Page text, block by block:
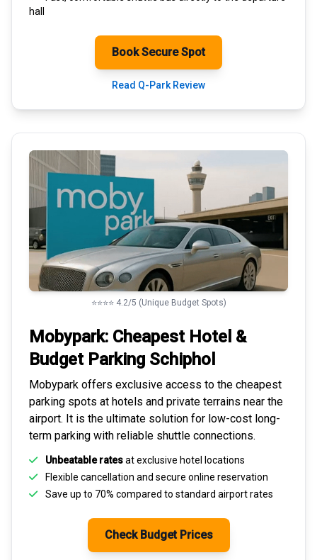
hall
Book Secure Spot
Read Q-Park Review
⭐⭐⭐⭐ 4.2/5 (Unique Budget Spots)
Mobypark: Cheapest Hotel &
Budget Parking Schiphol
Mobypark offers exclusive access to the cheapest
parking spots at hotels and private terrains near the
airport. It is the ultimate solution for low-cost long-
term parking with reliable shuttle connections.
Unbeatable ratesat exclusive hotel locations
Flexible cancellation and secure online reservation
Save up to 70% compared to standard airport rates
Check Budget Prices